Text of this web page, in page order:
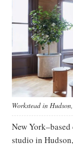
Workstead in
New
studio in